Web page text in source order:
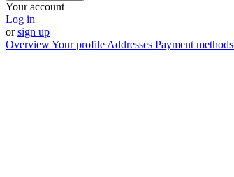
Your account
Log in
orsign up
OverviewYour profileAddresses Payment methods